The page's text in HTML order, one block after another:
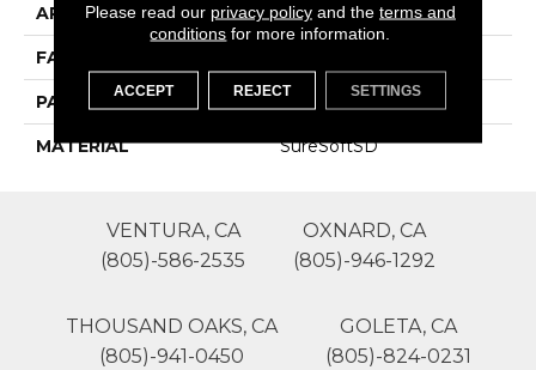
APPLICATION Residential
FACE WEIGHT
PATTERN REPEAT 0
MATERIAL SureSoftSD
VENTURA, CA
(805)-586-2535
OXNARD, CA
(805)-946-1292
THOUSAND OAKS, CA
(805)-941-0450
GOLETA, CA
(805)-824-0231
Please read our privacy policyand the terms and
conditions for more information.
ACCEPT REJECT SETTINGS